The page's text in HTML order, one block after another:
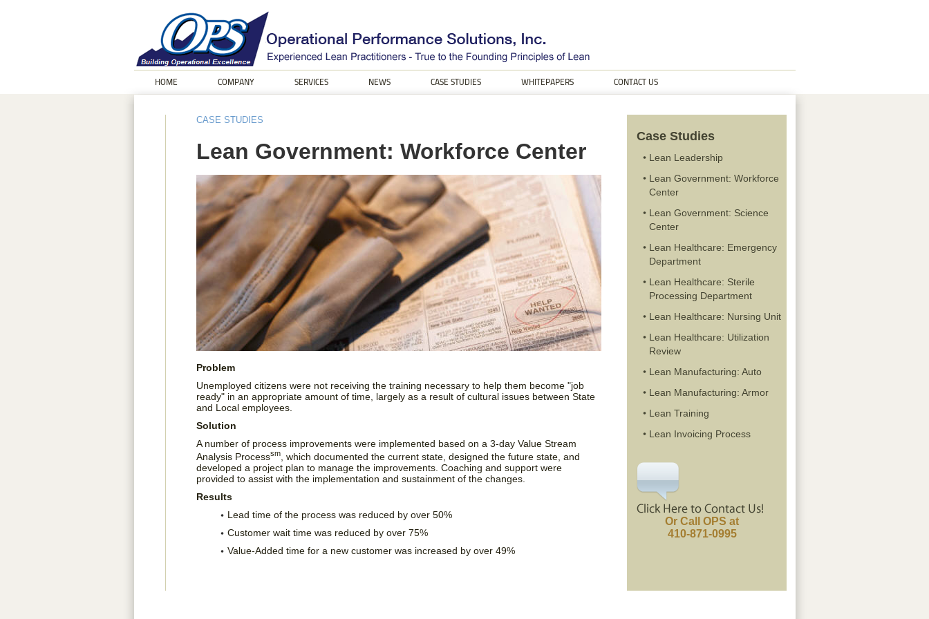
HOME COMPANY SERVICES NEWS CASE STUDIES WHITEPAPERS CONTACT US
CASE STUDIES
Lean Government: Workforce Center
Problem
Unemployed citizens were not receiving the training necessary to help them become "job
ready" in an appropriate amount of time, largely as a result of cultural issues between State
and Local employees.
Solution
A number of process improvements were implemented based on a 3-day Value Stream
Analysis Processsm, which documented the current state, designed the future state, and
developed a project plan to manage the improvements. Coaching and support were
provided to assist with the implementation and sustainment of the changes.
Results
Lead time of the process was reduced by over 50%
Customer wait time was reduced by over 75%
Value-Added time for a new customer was increased by over 49%
Case Studies
Lean Leadership
Lean Government: Workforce
Center
Lean Government: Science
Center
Lean Healthcare: Emergency
Department
Lean Healthcare: Sterile
Processing Department
Lean Healthcare: Nursing Unit
Lean Healthcare: Utilization
Review
Lean Manufacturing: Auto
Lean Manufacturing: Armor
Lean Training
Lean Invoicing Process
Or Call OPS at
410-871-0995